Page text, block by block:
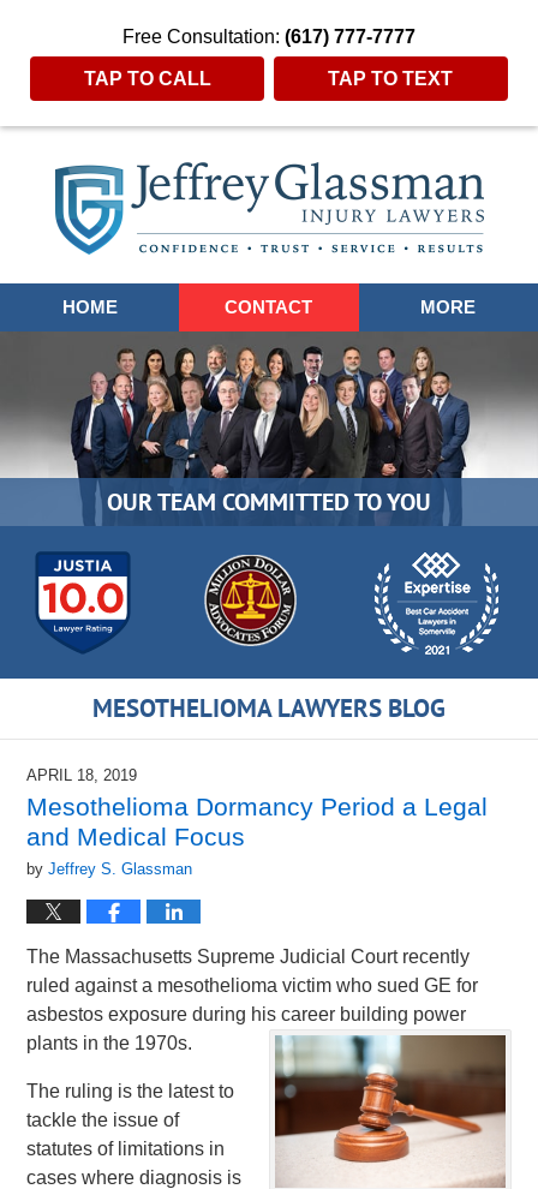
Free Consultation: (617) 777-7777
TAP TO CALL TAP TO TEXT
Navigation
HOME CONTACT MORE
OUR TEAM COMMITTED TO YOU
MESOTHELIOMA LAWYERS BLOG
APRIL 18, 2019
Mesothelioma Dormancy Period a Legal
and Medical Focus
byJeffrey S. Glassman
The Massachusetts Supreme Judicial Court recently
ruled against a mesothelioma victim who sued GE for
asbestos exposure during his career building power
plants in the 1970s.
The ruling is the latest to
tackle the issue of
statutes of limitations in
cases where diagnosis is